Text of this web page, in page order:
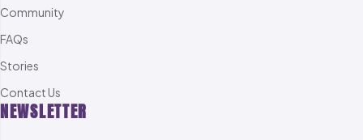
Community
FAQs
Stories
Contact Us
NEWSLETTER